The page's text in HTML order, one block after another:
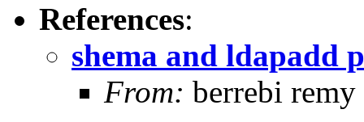
References:
shema and ldapadd
From: berrebi